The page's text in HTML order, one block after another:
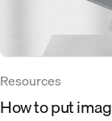
Resources
How to put